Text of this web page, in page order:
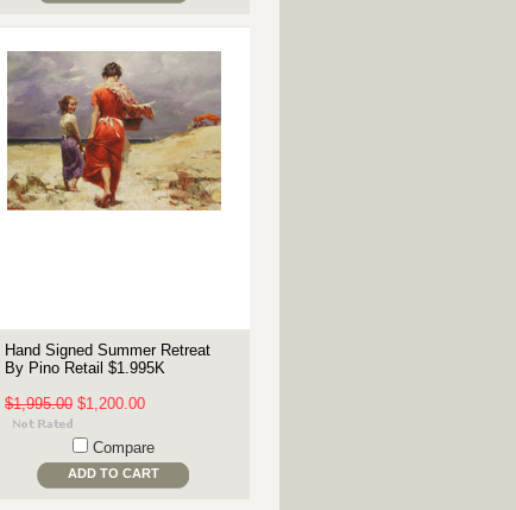
Hand Signed Summer Retreat
By Pino Retail $1.995K
$1,995.00 $1,200.00
Compare
ADD TO CART